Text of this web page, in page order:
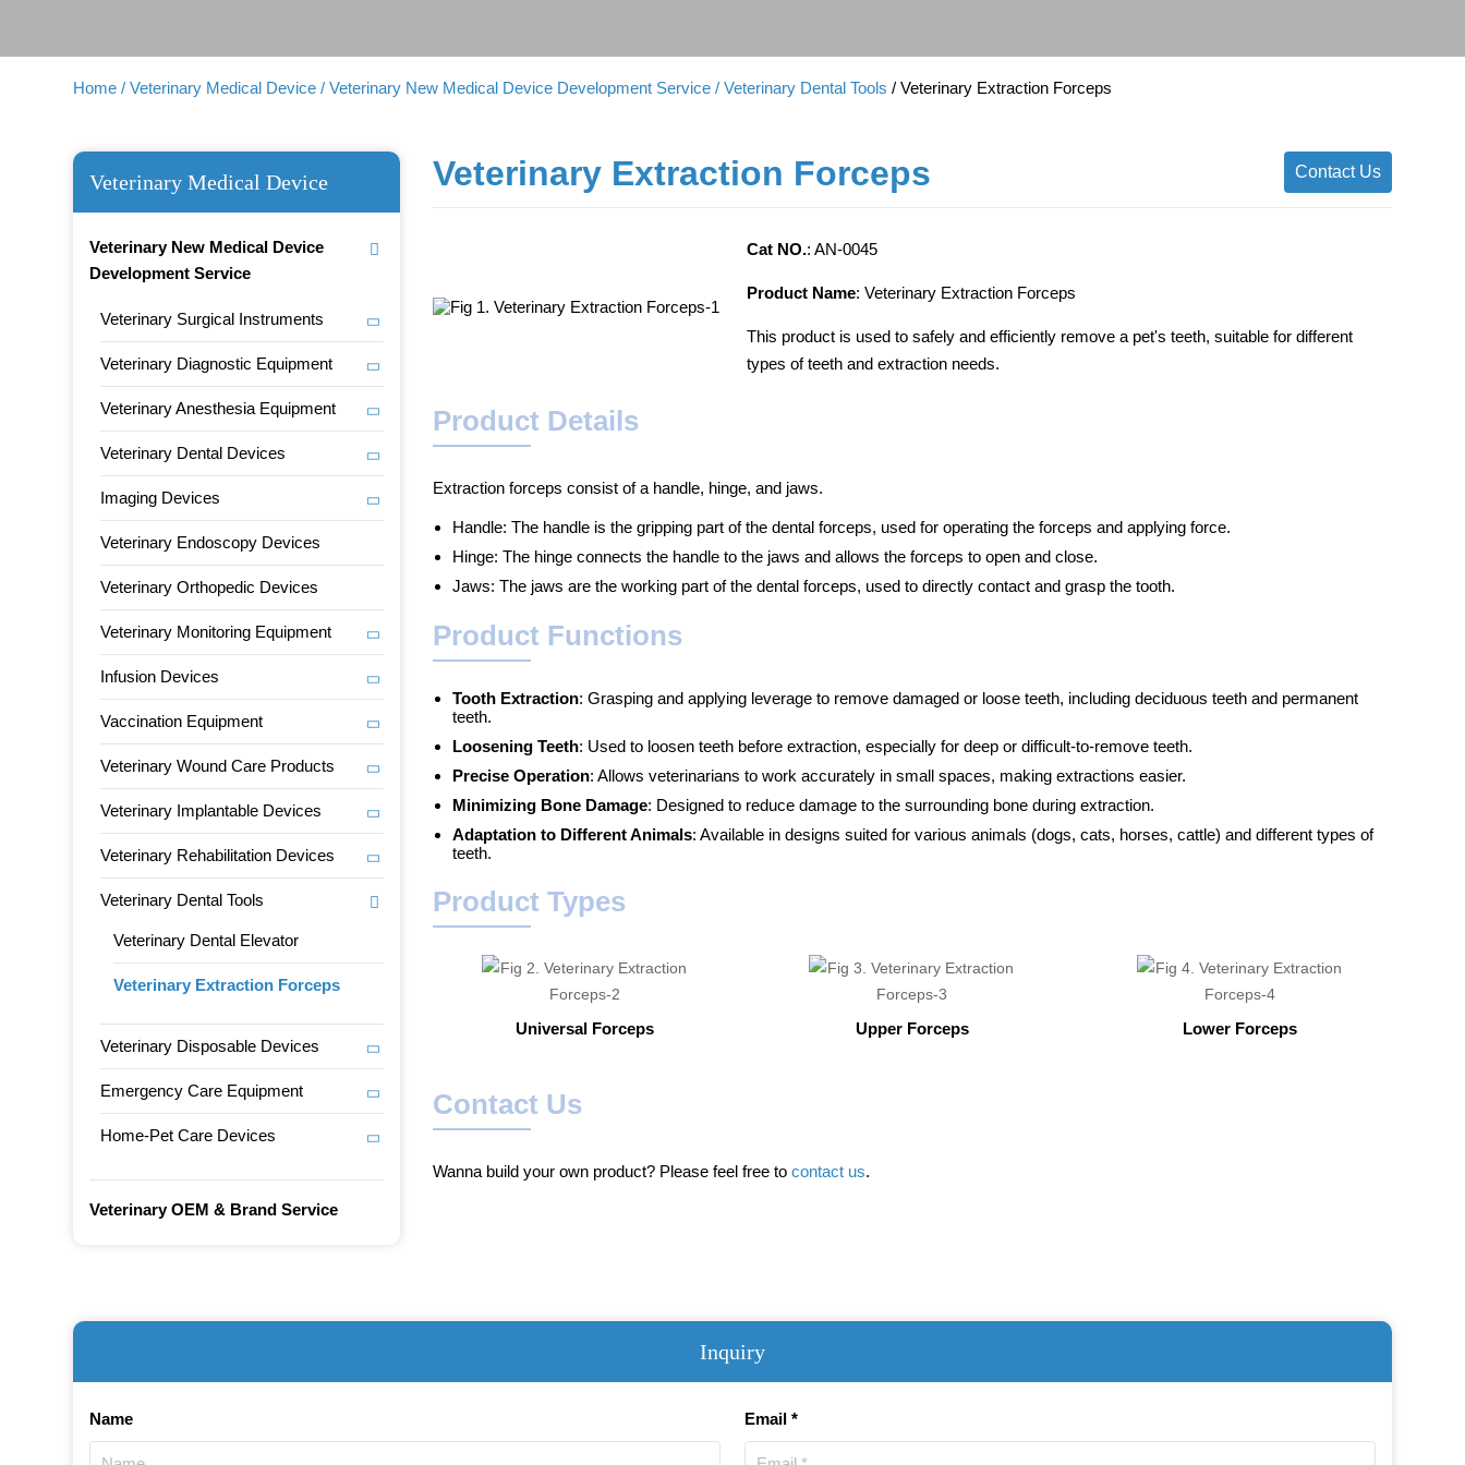
Home / Veterinary Medical Device / Veterinary New Medical Device Development Service / Veterinary Dental Tools / Veterinary Extraction Forceps
Veterinary Medical Device
Veterinary New Medical Device
Development Service
Veterinary Surgical Instruments
Veterinary Diagnostic Equipment
Veterinary Anesthesia Equipment
Veterinary Dental Devices
Imaging Devices
Veterinary Endoscopy Devices
Veterinary Orthopedic Devices
Veterinary Monitoring Equipment
Infusion Devices
Vaccination Equipment
Veterinary Wound Care Products
Veterinary Implantable Devices
Veterinary Rehabilitation Devices
Veterinary Dental Tools
Veterinary Dental Elevator
Veterinary Extraction Forceps
Veterinary Disposable Devices
Emergency Care Equipment
Home-Pet Care Devices
Veterinary OEM & Brand Service
Veterinary Extraction Forceps Contact Us
Cat NO.: AN-0045
Product Name: Veterinary Extraction Forceps
This product is used to safely and efficiently remove a pet's teeth, suitable for different
types of teeth and extraction needs.
Product Details
Extraction forceps consist of a handle, hinge, and jaws.
Handle: The handle is the gripping part of the dental forceps, used for operating the forceps and applying force.
Hinge: The hinge connects the handle to the jaws and allows the forceps to open and close.
Jaws: The jaws are the working part of the dental forceps, used to directly contact and grasp the tooth.
Product Functions
Tooth Extraction: Grasping and applying leverage to remove damaged or loose teeth, including deciduous teeth and permanent
teeth.
Loosening Teeth: Used to loosen teeth before extraction, especially for deep or difficult-to-remove teeth.
Precise Operation: Allows veterinarians to work accurately in small spaces, making extractions easier.
Minimizing Bone Damage: Designed to reduce damage to the surrounding bone during extraction.
Adaptation to Different Animals: Available in designs suited for various animals (dogs, cats, horses, cattle) and different types of
teeth.
Product Types
Universal Forceps Upper Forceps Lower Forceps
Contact Us
Wanna build your own product? Please feel free tocontact us.
Inquiry
Name Email *